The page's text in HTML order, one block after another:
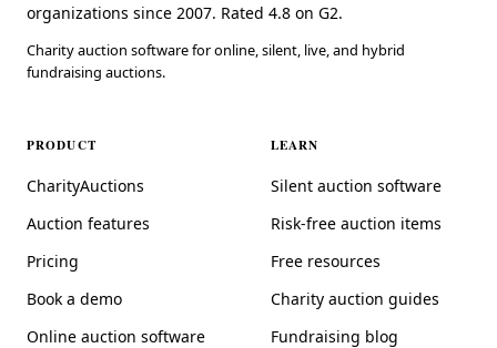
organizations since 2007. Rated 4.8 on G2.
Charity auction software for online, silent, live, and hybrid
fundraising auctions.
PRODUCT
CharityAuctions
Auction features
Pricing
Book a demo
Online auction software
LEARN
Silent auction software
Risk-free auction items
Free resources
Charity auction guides
Fundraising blog